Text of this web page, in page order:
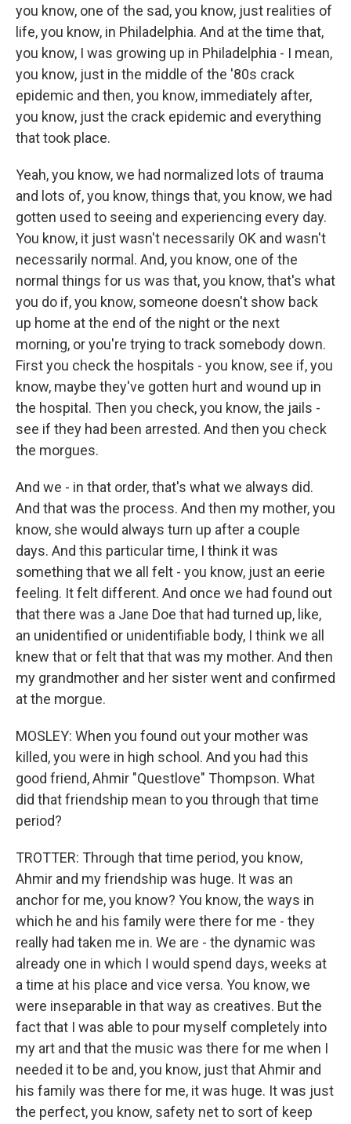
you know, one of the sad, you know, just realities of
life, you know, in Philadelphia. And at the time that,
you know, I was growing up in Philadelphia - I mean,
you know, just in the middle of the '80s crack
epidemic and then, you know, immediately after,
you know, just the crack epidemic and everything
that took place.
Yeah, you know, we had normalized lots of trauma
and lots of, you know, things that, you know, we had
gotten used to seeing and experiencing every day.
You know, it just wasn't necessarily OK and wasn't
necessarily normal. And, you know, one of the
normal things for us was that, you know, that's what
you do if, you know, someone doesn't show back
up home at the end of the night or the next
morning, or you're trying to track somebody down.
First you check the hospitals - you know, see if, you
know, maybe they've gotten hurt and wound up in
the hospital. Then you check, you know, the jails -
see if they had been arrested. And then you check
the morgues.
And we - in that order, that's what we always did.
And that was the process. And then my mother, you
know, she would always turn up after a couple
days. And this particular time, I think it was
something that we all felt - you know, just an eerie
feeling. It felt different. And once we had found out
that there was a Jane Doe that had turned up, like,
an unidentified or unidentifiable body, I think we all
knew that or felt that that was my mother. And then
my grandmother and her sister went and confirmed
at the morgue.
MOSLEY: When you found out your mother was
killed, you were in high school. And you had this
good friend, Ahmir "Questlove" Thompson. What
did that friendship mean to you through that time
period?
TROTTER: Through that time period, you know,
Ahmir and my friendship was huge. It was an
anchor for me, you know? You know, the ways in
which he and his family were there for me - they
really had taken me in. We are - the dynamic was
already one in which I would spend days, weeks at
a time at his place and vice versa. You know, we
were inseparable in that way as creatives. But the
fact that I was able to pour myself completely into
my art and that the music was there for me when I
needed it to be and, you know, just that Ahmir and
his family was there for me, it was huge. It was just
the perfect, you know, safety net to sort of keep